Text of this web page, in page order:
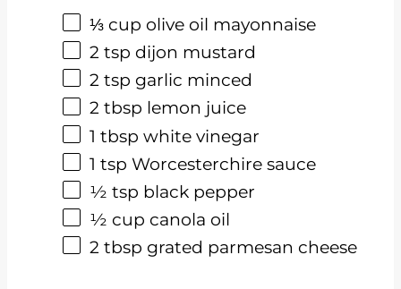
⅓ cup olive oil mayonnaise
2 tsp dijon mustard
2 tsp garlic minced
2 tbsp lemon juice
1 tbsp white vinegar
1 tsp Worcesterchire sauce
½ tsp black pepper
½ cup canola oil
2 tbsp grated parmesan cheese